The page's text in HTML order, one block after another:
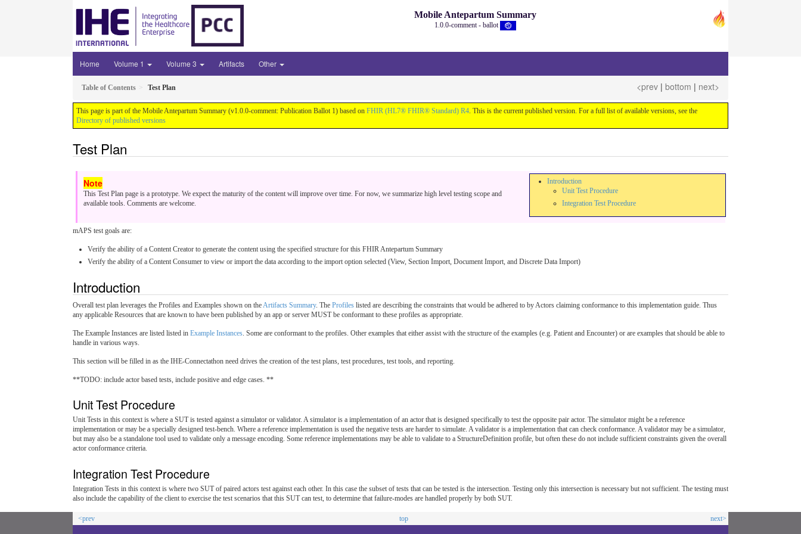
Mobile Antepartum Summary
1.0.0-comment - ballot
Home Volume 1 Volume 3 Artifacts Other
Table of Contents Test Plan <prev | bottom | next>
This page is part of the Mobile Antepartum Summary (v1.0.0-comment: Publication Ballot 1) based on FHIR (HL7® FHIR® Standard) R4. This is the current published version. For a full list of available versions, see the
Directory of published versions
Test Plan
Introduction
Unit Test Procedure
Integration Test Procedure
This Test Plan page is a prototype. We expect the maturity of the content will improve over time. For now, we summarize high level testing scope and
available tools. Comments are welcome.
mAPS test goals are:
Verify the ability of a Content Creator to generate the content using the specified structure for this FHIR Antepartum Summary
Verify the ability of a Content Consumer to view or import the data according to the import option selected (View, Section Import, Document Import, and Discrete Data Import)
Introduction
Overall test plan leverages the Profiles and Examples shown on the Artifacts Summary. The Profiles listed are describing the constraints that would be adhered to by Actors claiming conformance to this implementation guide. Thus
any applicable Resources that are known to have been published by an app or server MUST be conformant to these profiles as appropriate.
The Example Instances are listed listed in Example Instances . Some are conformant to the profiles. Other examples that either assist with the structure of the examples (e.g. Patient and Encounter) or are examples that should be able to
handle in various ways.
This section will be filled in as the IHE-Connectathon need drives the creation of the test plans, test procedures, test tools, and reporting.
**TODO: include actor based tests, include positive and edge cases. **
Unit Test Procedure
Unit Tests in this context is where a SUT is tested against a simulator or validator. A simulator is a implementation of an actor that is designed specifically to test the opposite pair actor. The simulator might be a reference
implementation or may be a specially designed test-bench. Where a reference implementation is used the negative tests are harder to simulate. A validator is a implementation that can check conformance. A validator may be a simulator,
but may also be a standalone tool used to validate only a message encoding. Some reference implementations may be able to validate to a StructureDefinition profile, but often these do not include sufficient constraints given the overall
actor conformance criteria.
Integration Test Procedure
Integration Tests in this context is where two SUT of paired actors test against each other. In this case the subset of tests that can be tested is the intersection. Testing only this intersection is necessary but not sufficient. The testing must
also include the capability of the client to exercise the test scenarios that this SUT can test, to determine that failure-modes are handled properly by both SUT.
<prev top next>